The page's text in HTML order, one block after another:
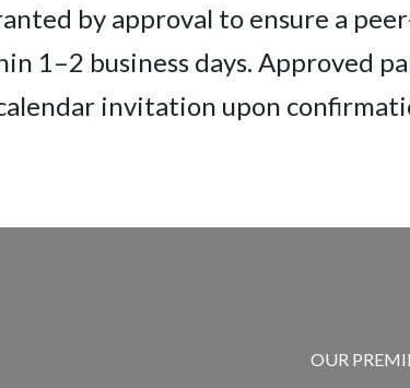
by approval to ensure a
1–2 business days. Approved
invitation upon
OUR